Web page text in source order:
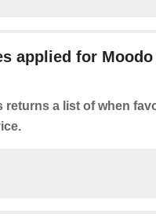
applied for Moodo
returns a list of when